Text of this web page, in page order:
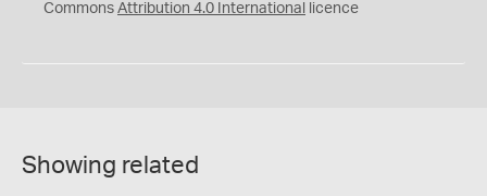
Commons Attribution 4.0 International licence
Showing related